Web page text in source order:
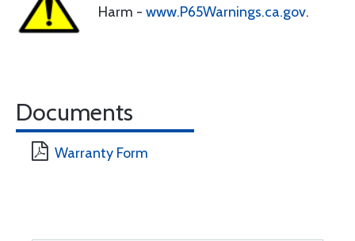
Harm - www.P65Warnings.ca.gov.
Documents
Warranty Form